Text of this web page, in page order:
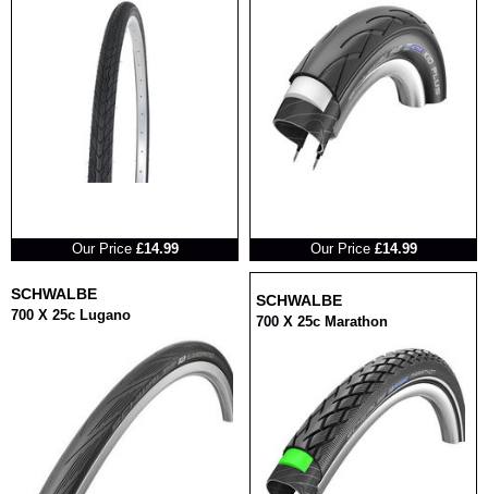
Our Price £14.99
Our Price £14.99
SCHWALBE
700 X 25c Lugano
SCHWALBE
700 X 25c Marathon